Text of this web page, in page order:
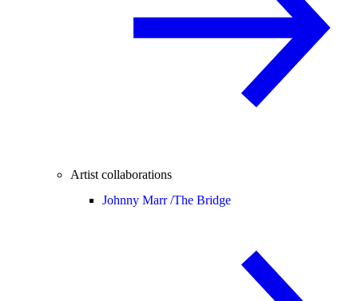
Artist collaborations
Johnny Marr /The Bridge